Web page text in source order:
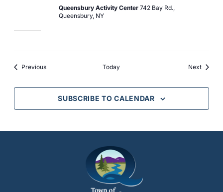
Queensbury Activity Center 742 Bay Rd.,
Queensbury, NY
PreviousEvents Today NextEvents
SUBSCRIBE TO CALENDAR